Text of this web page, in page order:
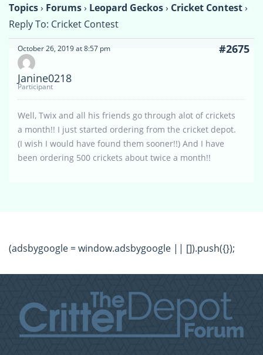
Topics› Forums› Leopard Geckos› Cricket Contest›
Reply To: Cricket Contest
October 26, 2019 at 8:57 pm #2675
Janine0218
Participant
Well, Twix and all his friends go through alot of crickets
a month!! I just started ordering from the cricket depot.
(I wish I would have found them sooner!!) And I have
been ordering 500 crickets about twice a month!!
(adsbygoogle = window.adsbygoogle || []).push({});